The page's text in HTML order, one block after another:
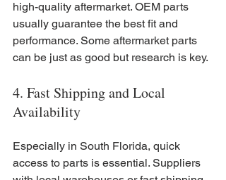
high-quality aftermarket. OEM parts
usually guarantee the best fit and
performance. Some aftermarket parts
can be just as good but research is key.
4. Fast Shipping and Local
Availability
Especially in South Florida, quick
access to parts is essential. Suppliers